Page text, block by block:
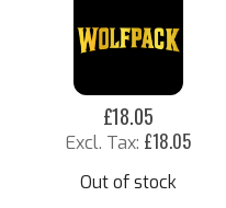
£18.05
£18.05
Out of stock